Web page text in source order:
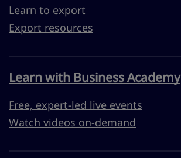
Learn to export
Export resources
Learn with Business Academy
Free, expert-led live events
Watch videos on-demand